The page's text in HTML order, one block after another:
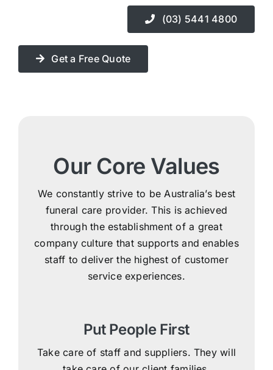
(03) 5441 4800
Get a Free Quote
Our Core Values
We constantly strive to be Australia’s best
funeral care provider. This is achieved
through the establishment of a great
company culture that supports and enables
staff to deliver the highest of customer
service experiences.
Put People First
Take care of staff and suppliers. They will